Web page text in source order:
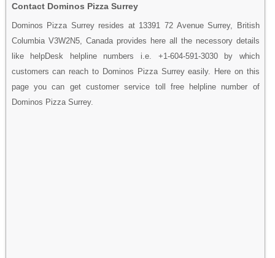
Contact Dominos Pizza Surrey
Dominos Pizza Surrey resides at 13391 72 Avenue Surrey, British
Columbia V3W2N5, Canada provides here all the necessory details
like helpDesk helpline numbers i.e. +1-604-591-3030 by which
customers can reach to Dominos Pizza Surrey easily. Here on this
page you can get customer service toll free helpline number of
Dominos Pizza Surrey.